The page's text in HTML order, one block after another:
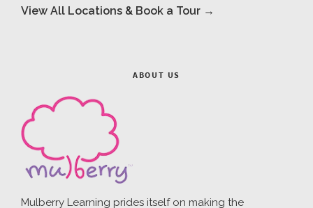
View All Locations & Book a Tour →
ABOUT US
Mulberry Learning prides itself on making the